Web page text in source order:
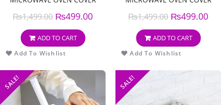
₨1,499.00 ₨499.00
ADD TO CART
Add To Wishlist
₨1,499.00 ₨499.00
ADD TO CART
Add To Wishlist
SALE! SALE!